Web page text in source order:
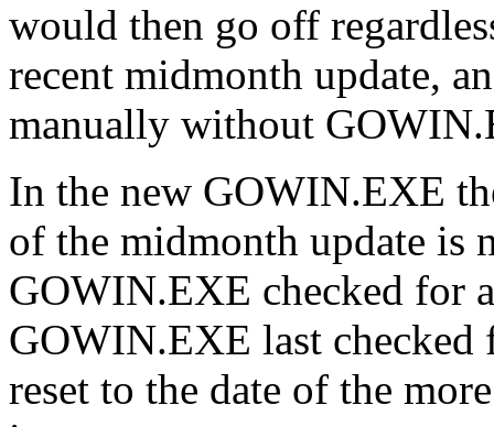
would then go off
recent midmonth update,
manually without
In the new GOWIN.EXE
of the midmonth update is
GOWIN.EXE checked for
GOWIN.EXE last
reset to the date of the